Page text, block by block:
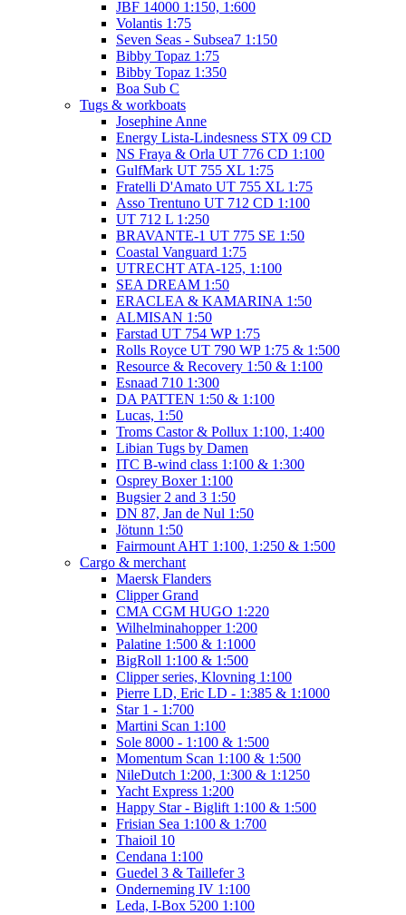
JBF 14000 1:150, 1:600
Volantis 1:75
Seven Seas - Subsea7 1:150
Bibby Topaz 1:75
Bibby Topaz 1:350
Boa Sub C
Tugs & workboats
Josephine Anne
Energy Lista-Lindesness STX 09 CD
NS Fraya & Orla UT 776 CD 1:100
GulfMark UT 755 XL 1:75
Fratelli D'Amato UT 755 XL 1:75
Asso Trentuno UT 712 CD 1:100
UT 712 L 1:250
BRAVANTE-1 UT 775 SE 1:50
Coastal Vanguard 1:75
UTRECHT ATA-125, 1:100
SEA DREAM 1:50
ERACLEA & KAMARINA 1:50
ALMISAN 1:50
Farstad UT 754 WP 1:75
Rolls Royce UT 790 WP 1:75 & 1:500
Resource & Recovery 1:50 & 1:100
Esnaad 710 1:300
DA PATTEN 1:50 & 1:100
Lucas, 1:50
Troms Castor & Pollux 1:100, 1:400
Libian Tugs by Damen
ITC B-wind class 1:100 & 1:300
Osprey Boxer 1:100
Bugsier 2 and 3 1:50
DN 87, Jan de Nul 1:50
Jötunn 1:50
Fairmount AHT 1:100, 1:250 & 1:500
Cargo & merchant
Maersk Flanders
Clipper Grand
CMA CGM HUGO 1:220
Wilhelminahopper 1:200
Palatine 1:500 & 1:1000
BigRoll 1:100 & 1:500
Clipper series, Klovning 1:100
Pierre LD, Eric LD - 1:385 & 1:1000
Star 1 - 1:700
Martini Scan 1:100
Sole 8000 - 1:100 & 1:500
Momentum Scan 1:100 & 1:500
NileDutch 1:200, 1:300 & 1:1250
Yacht Express 1:200
Happy Star - Biglift 1:100 & 1:500
Frisian Sea 1:100 & 1:700
Thaioil 10
Cendana 1:100
Guedel 3 & Taillefer 3
Onderneming IV 1:100
Leda, I-Box 5200 1:100